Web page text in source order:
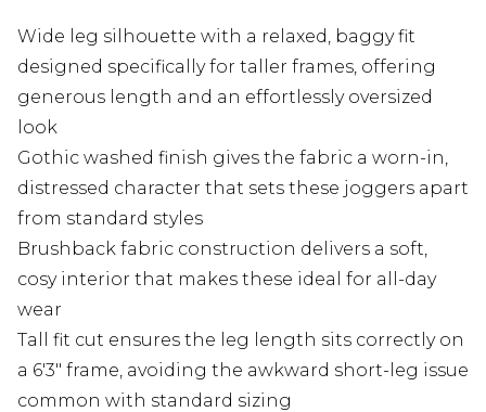
Wide leg silhouette with a relaxed, baggy fit
designed specifically for taller frames, offering
generous length and an effortlessly oversized
look
Gothic washed finish gives the fabric a worn-in,
distressed character that sets these joggers apart
from standard styles
Brushback fabric construction delivers a soft,
cosy interior that makes these ideal for all-day
wear
Tall fit cut ensures the leg length sits correctly on
a 6'3" frame, avoiding the awkward short-leg issue
common with standard sizing